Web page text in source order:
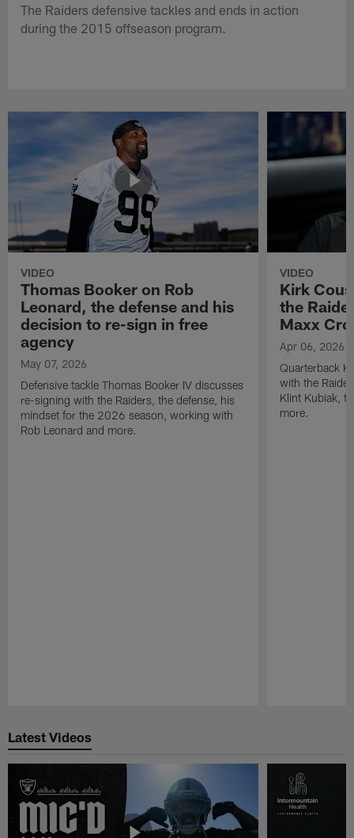
The Raiders defensive tackles and ends in action
during the 2015 offseason program.
VIDEO
Thomas Booker on Rob
Leonard, the defense and his
decision to re-sign in free
agency
May 07, 2026
Defensive tackle Thomas Booker IV discusses
re-signing with the Raiders, the defense, his
mindset for the 2026 season, working with
Rob Leonard and more.
VIDEO
Kirk
the
Maxx
Apr 06, 2026
Quarterback
with the
Klint Kubiak,
more.
Latest Videos